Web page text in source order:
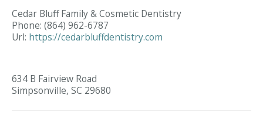
Cedar Bluff Family & Cosmetic Dentistry
Phone: (864) 962-6787
Url: https://cedarbluffdentistry.com
634 B Fairview Road
Simpsonville, SC 29680